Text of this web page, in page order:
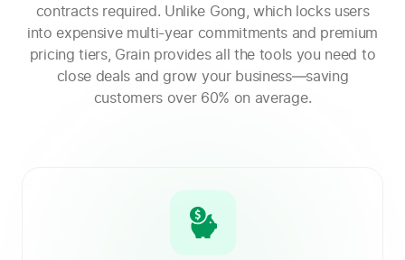
contracts required. Unlike Gong, which locks users
into expensive multi-year commitments and premium
pricing tiers, Grain provides all the tools you need to
close deals and grow your business—saving
customers over 60% on average.